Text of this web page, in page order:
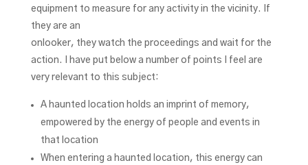
equipment to measure for any activity in the vicinity. If
they are an
onlooker, they watch the proceedings and wait for the
action. I have put below a number of points I feel are
very relevant to this subject:
A haunted location holds an imprint of memory,
empowered by the energy of people and events in
that location
When entering a haunted location, this energy can